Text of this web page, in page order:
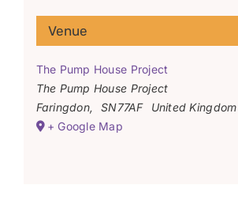
Venue
The Pump House Project
The Pump House Project
Faringdon, SN77AF
United Kingdom
+ Google Map